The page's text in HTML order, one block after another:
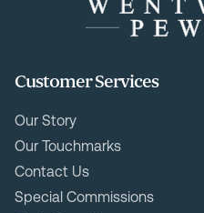
Customer Services
Our Story
Our Touchmarks
Contact Us
Special Commissions